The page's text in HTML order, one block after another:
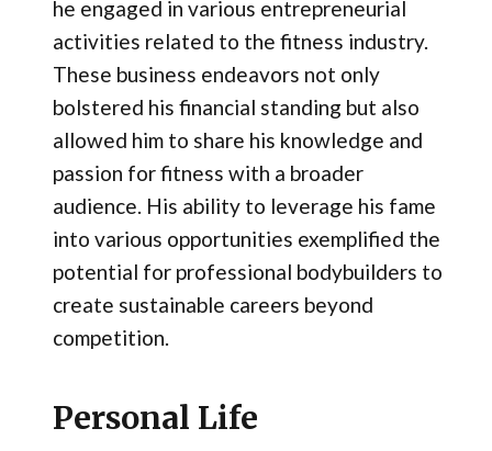
he engaged in various entrepreneurial
activities related to the fitness industry.
These business endeavors not only
bolstered his financial standing but also
allowed him to share his knowledge and
passion for fitness with a broader
audience. His ability to leverage his fame
into various opportunities exemplified the
potential for professional bodybuilders to
create sustainable careers beyond
competition.
Personal Life